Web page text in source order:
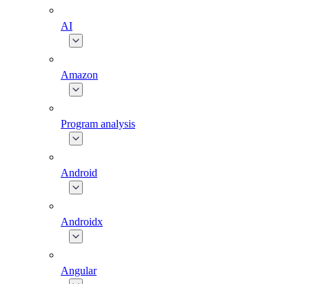
AI
Amazon
Program analysis
Android
Androidx
Angular